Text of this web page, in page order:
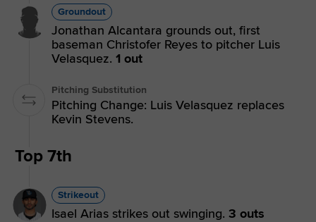
Groundout
Jonathan Alcantara grounds out, first
baseman Christofer Reyes to pitcher Luis
Velasquez. 1 out
Pitching Substitution
Pitching Change: Luis Velasquez replaces
Kevin Stevens.
Top 7th
Strikeout
Isael Arias strikes out swinging. 3 outs